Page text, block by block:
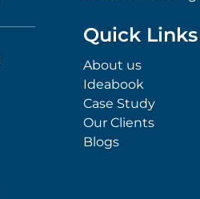
Quick Links
About us
Ideabook
Case Study
Our Clients
Blogs